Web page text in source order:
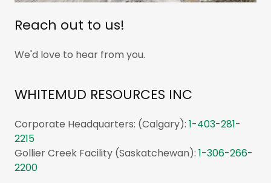
Reach out to us!
We'd love to hear from you.
WHITEMUD RESOURCES INC
Corporate Headquarters: (Calgary): 1-403-281-
2215
Gollier Creek Facility (Saskatchewan): 1-306-266-
2200